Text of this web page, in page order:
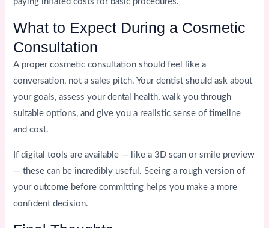
What to Expect During a Cosmetic
Consultation
A proper cosmetic consultation should feel like a
conversation, not a sales pitch. Your dentist should ask about
your goals, assess your dental health, walk you through
suitable options, and give you a realistic sense of timeline
and cost.
If digital tools are available — like a 3D scan or smile preview
— these can be incredibly useful. Seeing a rough version of
your outcome before committing helps you make a more
confident decision.